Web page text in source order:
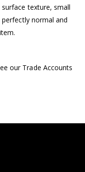
texture, small
normal and
our Trade Accounts